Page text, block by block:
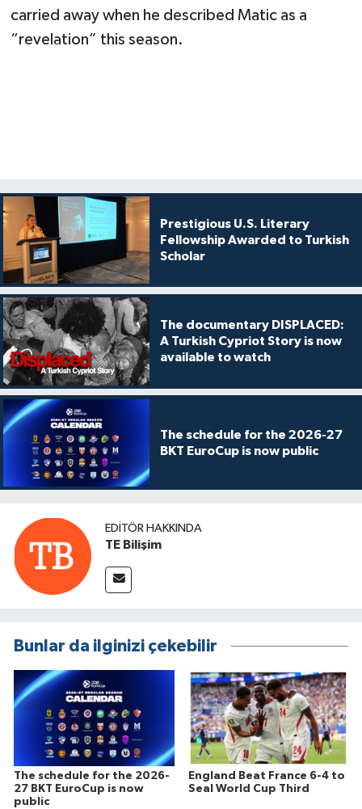
carried away when he described Matic as a
“revelation” this season.
Prestigious U.S. Literary
Fellowship Awarded to Turkish
Scholar
The documentary DISPLACED:
A Turkish Cypriot Story is now
available to watch
The schedule for the 2026-27
BKT EuroCup is now public
EDITÖR HAKKINDA
TE Bilişim
Bunlar da ilginizi çekebilir
The schedule for the 2026-
27 BKT EuroCup is now
public
England Beat France 6-4 to
Seal World Cup Third